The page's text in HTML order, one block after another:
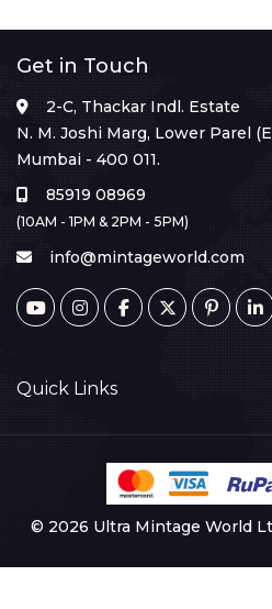
Get in Touch
2-C, Thackar Indl. Estate
N. M. Joshi Marg, Lower Parel
Mumbai - 400 011.
85919 08969
(10AM - 1PM & 2PM - 5PM)
info@mintageworld.com
Quick Links
© 2026 Ultra Mintage World